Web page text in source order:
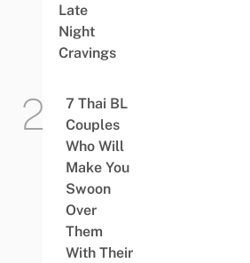
Late
Night
Cravings
7 Thai BL
Couples
Who Will
Make You
Swoon
Over
Them
With Their